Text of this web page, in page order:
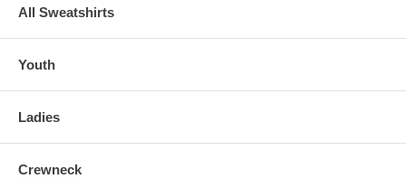
All Sweatshirts
Youth
Ladies
Crewneck